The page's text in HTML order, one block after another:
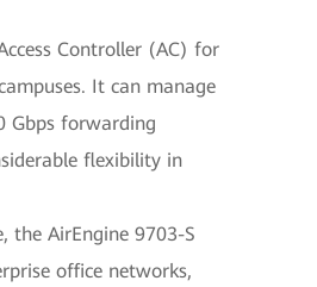
Controller (AC) for
It can manage
Gbps forwarding
flexibility in
the AirEngine 9703-S
office networks,